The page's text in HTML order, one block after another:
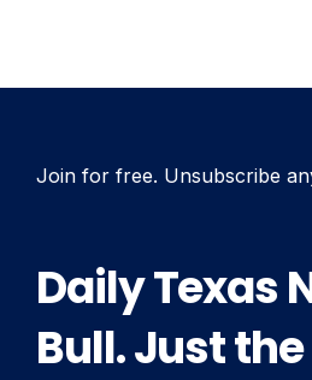
Join for free. Unsubscribe
Daily Texas
Bull. Just